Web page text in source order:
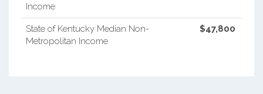
Income
State of Kentucky Median Non-
Metropolitan Income
$47,800